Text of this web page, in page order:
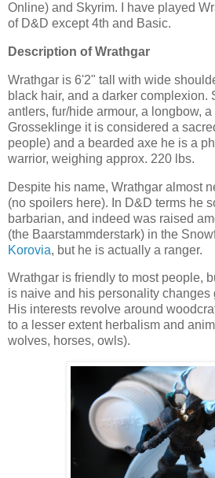
Online) and Skyrim. I have played
of D&D except 4th and Basic.
Description of Wrathgar
Wrathgar is 6'2" tall with wide
black hair, and a darker complexion.
antlers, fur/hide armour, a longbow,
Grosseklinge it is considered a
people) and a bearded axe he is a
warrior, weighing approx. 220 lbs.
Despite his name, Wrathgar almost
(no spoilers here). In D&D terms he
barbarian, and indeed was raised
(the Baarstammderstark) in the
Korovia, but he is actually a ranger.
Wrathgar is friendly to most people,
is naive and his personality changes
His interests revolve around
to a lesser extent herbalism and
wolves, horses, owls).